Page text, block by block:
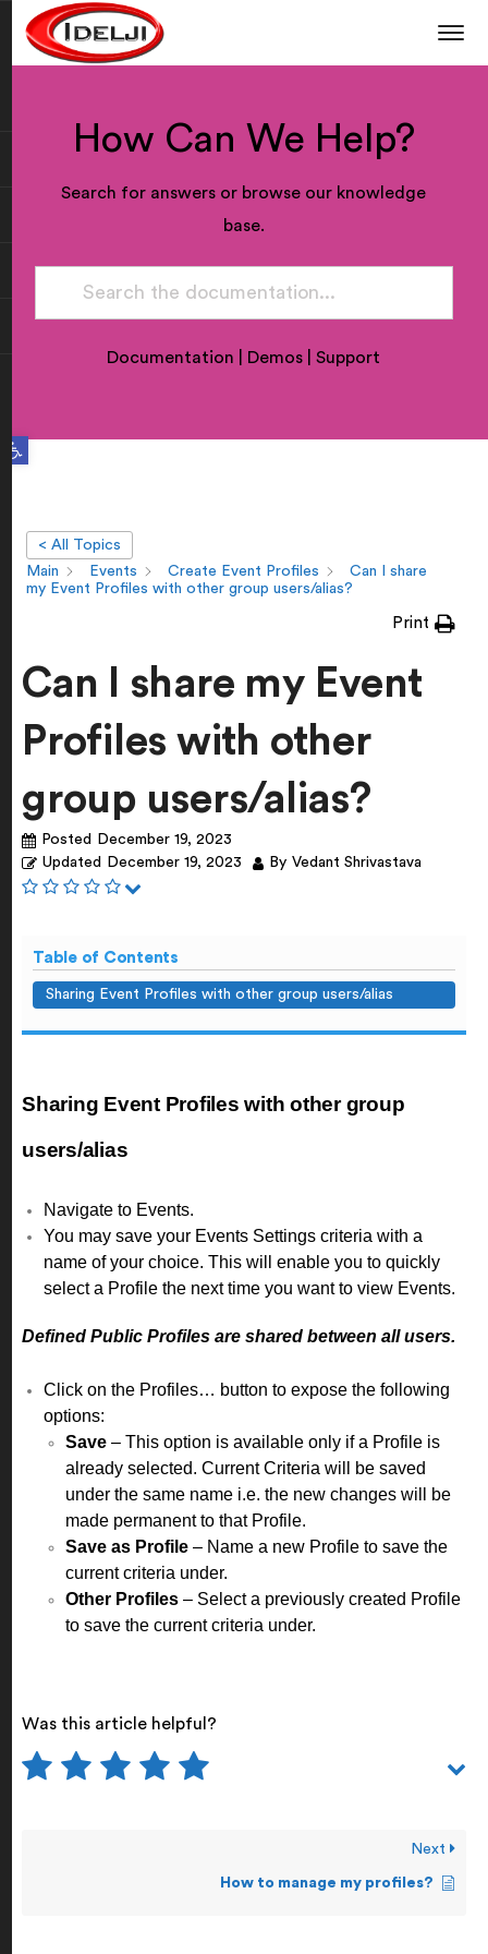
Open toolbar
How Can We Help?
Search for answers or browse our knowledge
base.
Documentation Demos |Support
< All Topics
Main
Events Create Event Profiles
Can I share
my Event Profiles with other group users/alias?
Print
Can I share my Event
Profiles with other
group users/alias?
Posted
December 19, 2023
Updated
December 19, 2023 By Vedant Shrivastava
Table of Contents
Sharing Event Profiles with other group users/alias
Sharing Event Profiles with other group
users/alias
Navigate to Events.
You may save your Events Settings criteria with a
name of your choice. This will enable you to quickly
select a Profile the next time you want to view Events.
Defined Public Profiles are shared between all users.
Click on the Profiles… button to expose the following
options:
Save – This option is available only if a Profile is
already selected. Current Criteria will be saved
under the same name i.e. the new changes will be
made permanent to that Profile.
Save as Profile – Name a new Profile to save the
current criteria under.
Other Profiles – Select a previously created Profile
to save the current criteria under.
Was this article helpful?
Next
How to manage my profiles?